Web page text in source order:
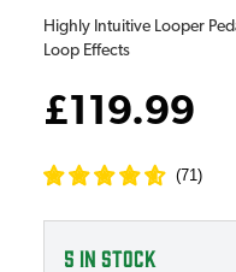
Highly Intuitive Looper
Loop Effects
£119.99
(71)
5 IN STOCK